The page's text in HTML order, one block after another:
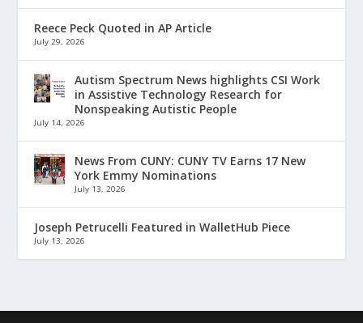
Reece Peck Quoted in AP Article
July 29, 2026
Autism Spectrum News highlights CSI Work
in Assistive Technology Research for
Nonspeaking Autistic People
July 14, 2026
News From CUNY: CUNY TV Earns 17 New
York Emmy Nominations
July 13, 2026
Joseph Petrucelli Featured in WalletHub Piece
July 13, 2026